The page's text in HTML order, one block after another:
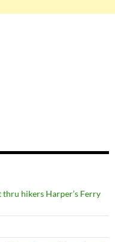
hikers Harper’s Ferry